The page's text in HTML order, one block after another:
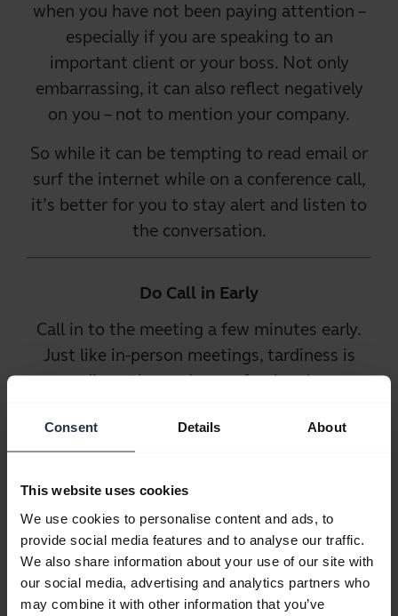
Consent Details About
This website uses cookies
We use cookies to personalise content and ads, to
provide social media features and to analyse our traffic.
We also share information about your use of our site with
our social media, advertising and analytics partners who
may combine it with other information that you’ve
when you have not been paying attention –
especially if you are speaking to an
important client or your boss. Not only
embarrassing, it can also reflect negatively
on you – not to mention your company.
So while it can be tempting to read email or
surf the internet while on a conference call,
it’s better for you to stay alert and listen to
the conversation.
Do Call in Early
Call in to the meeting a few minutes early.
Just like in-person meetings, tardiness is
disruptive and unprofessional.
Phone in early and be prepared to
participate. That way, the call can start on
delays.
Do Use a Good
Phone